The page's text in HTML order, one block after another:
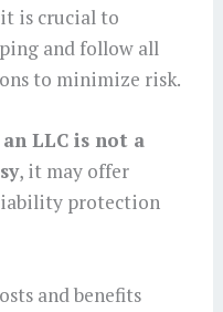
is crucial to
and follow all
to minimize risk.
LLC is not a
, it may offer
protection
and benefits